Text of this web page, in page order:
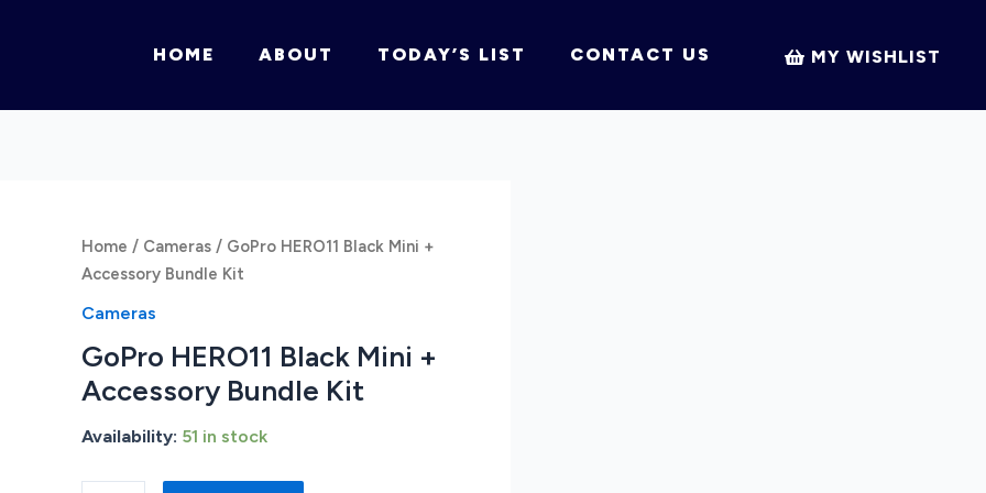
HOME ABOUT TODAY’S LIST CONTACT US MY WISHLIST
Home / Cameras/ GoPro HERO11 Black Mini +
Accessory Bundle Kit
Cameras
GoPro HERO11 Black Mini +
Accessory Bundle Kit
Availability: 51 in stock